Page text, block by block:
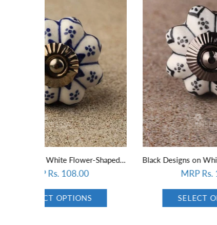
Black Designs on White Flower-Shaped Ceramic Knob
MRP Rs. 108.00
SELECT OPTIONS